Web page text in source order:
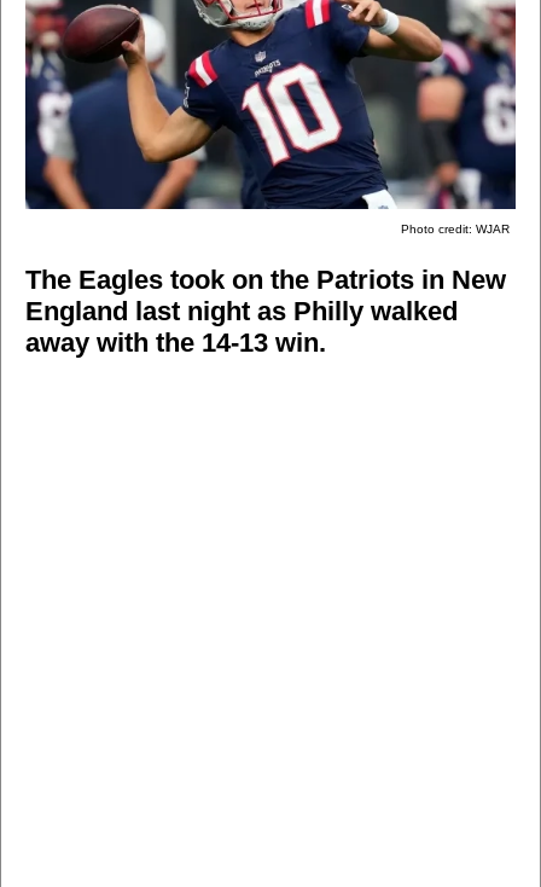
Photo credit: WJAR
The Eagles took on the Patriots in New
England last night as Philly walked
away with the 14-13 win.